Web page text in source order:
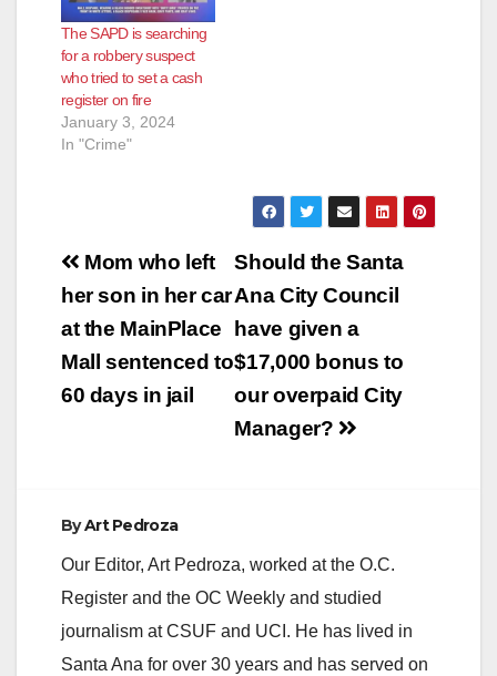
The SAPD is searching
for a robbery suspect
who tried to set a cash
register on fire
January 3, 2024
In "Crime"
Post
navigation
Should the Santa
Ana City Council
have given a
$17,000 bonus to
our overpaid City
Manager?
Mom who left
her son in her car
at the MainPlace
Mall sentenced to
60 days in jail
ByArt Pedroza
Our Editor, Art Pedroza, worked at the O.C.
Register and the OC Weekly and studied
journalism at CSUF and UCI. He has lived in
Santa Ana for over 30 years and has served on